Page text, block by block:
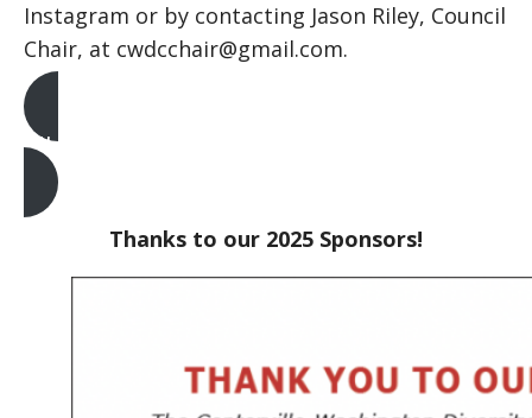
Instagram or by contacting Jason Riley, Council
Chair, at cwdcchair@gmail.com.
MLK Tickets
Thanks to our 2025 Sponsors!